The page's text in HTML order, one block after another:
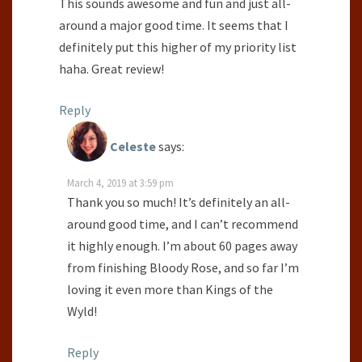
This sounds awesome and fun and just all-
around a major good time. It seems that I
definitely put this higher of my priority list
haha. Great review!
Reply
Celestesays:
March 4, 2019 at 3:59 pm
Thank you so much! It’s definitely an all-
around good time, and I can’t recommend
it highly enough. I’m about 60 pages away
from finishing Bloody Rose, and so far I’m
loving it even more than Kings of the
Wyld!
Reply